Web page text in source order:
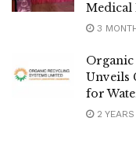
Medical
3
Organic
Unveils
for
2 YEARS